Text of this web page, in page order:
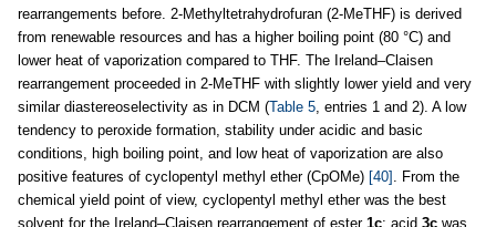
rearrangements before. 2-Methyltetrahydrofuran (2-MeTHF) is derived
from renewable resources and has a higher boiling point (80 °C) and
lower heat of vaporization compared to THF. The Ireland–Claisen
rearrangement proceeded in 2-MeTHF with slightly lower yield and very
similar diastereoselectivity as in DCM (Table 5 , entries 1 and 2). A low
tendency to peroxide formation, stability under acidic and basic
conditions, high boiling point, and low heat of vaporization are also
positive features of cyclopentyl methyl ether (CpOMe) [40]
. From the
chemical yield point of view, cyclopentyl methyl ether was the best
solvent for the Ireland–Claisen rearrangement of ester 1c; acid 3c was